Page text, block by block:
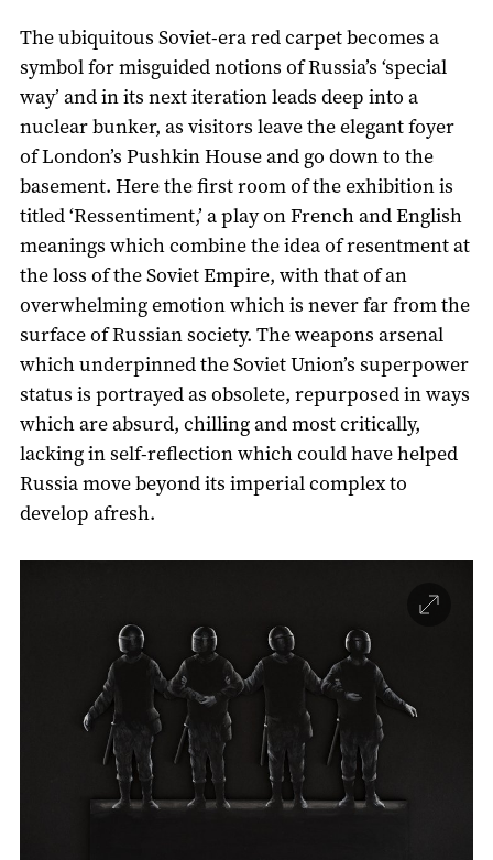
The ubiquitous Soviet-era red carpet becomes a
symbol for misguided notions of Russia’s ‘special
way’ and in its next iteration leads deep into a
nuclear bunker, as visitors leave the elegant foyer
of London’s Pushkin House and go down to the
basement. Here the first room of the exhibition is
titled ‘Ressentiment,’ a play on French and English
meanings which combine the idea of resentment at
the loss of the Soviet Empire, with that of an
overwhelming emotion which is never far from the
surface of Russian society. The weapons arsenal
which underpinned the Soviet Union’s superpower
status is portrayed as obsolete, repurposed in ways
which are absurd, chilling and most critically,
lacking in self-reflection which could have helped
Russia move beyond its imperial complex to
develop afresh.